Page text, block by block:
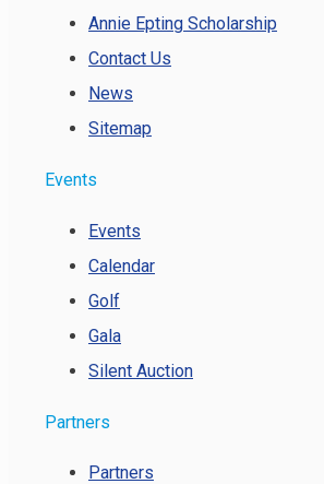
Annie Epting Scholarship
Contact Us
News
Sitemap
Events
Events
Calendar
Golf
Gala
Silent Auction
Partners
Partners